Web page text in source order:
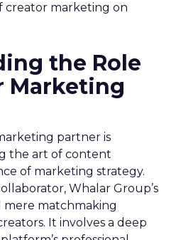
creator marketing on
the Role
Marketing
partner is
the art of content
of marketing strategy.
Whalar Group’s
matchmaking
It involves a deep